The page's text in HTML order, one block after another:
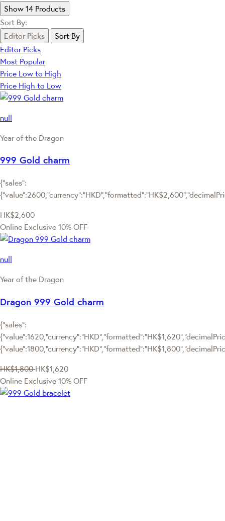
Show 14 Products
Sort By:
Editor Picks
Sort By
Editor Picks
Most Popular
Price Low to High
Price High to Low
null
Year of the Dragon
999 Gold charm
{"sales":
HK$2,600
Online Exclusive 10% OFF
null
Year of the Dragon
Dragon 999 Gold charm
{"sales":
HK$1,800 HK$1,620
Online Exclusive 10% OFF